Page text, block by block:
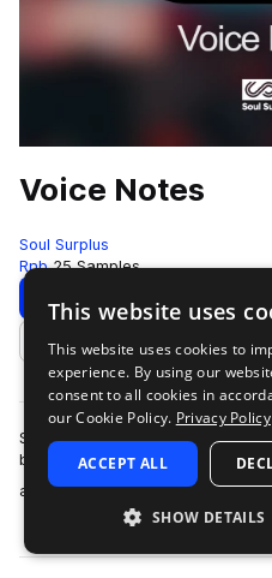
Voice Notes
Soul Surplus
Rnb 25 Samples
Download
Add to likes
So many times the beginning
be found in the contents of a
and producers building …
This website uses
This website uses cookies to
experience. By using our
consent to all cookies in
our Cookie Policy. Privacy Policy
ACCEPT ALL
SHOW DETAILS